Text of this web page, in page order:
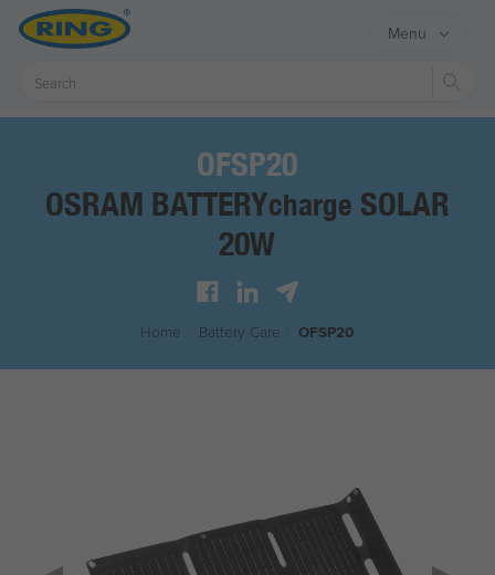
Menu
OFSP20
OSRAM BATTERYcharge SOLAR
20W
Home Battery Care OFSP20